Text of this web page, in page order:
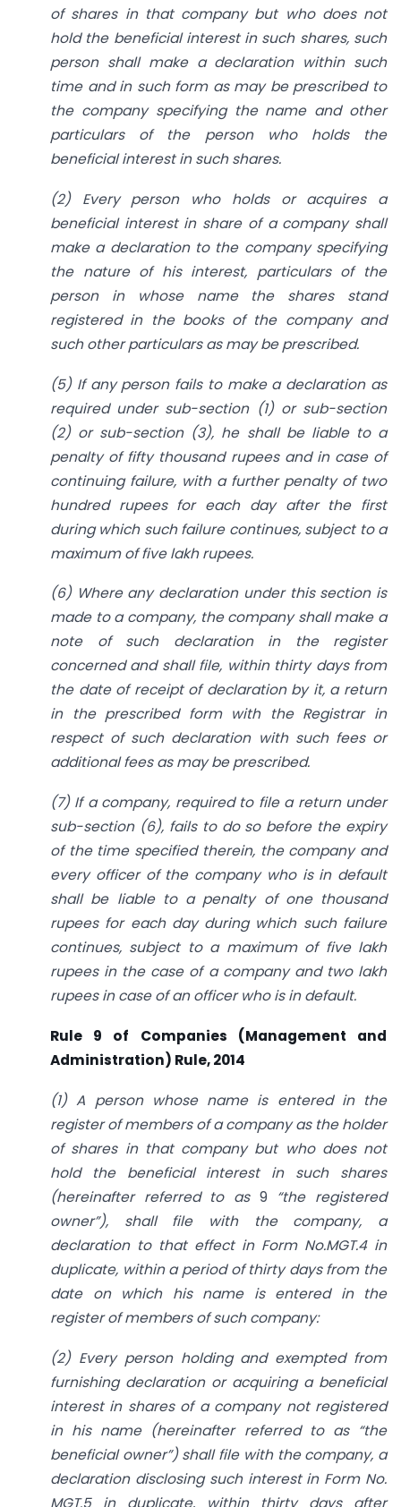
of shares in that company but who does not
hold the beneficial interest in such shares, such
person shall make a declaration within such
time and in such form as may be prescribed to
the company specifying the name and other
particulars of the person who holds the
beneficial interest in such shares.
(2) Every person who holds or acquires a
beneficial interest in share of a company shall
make a declaration to the company specifying
the nature of his interest, particulars of the
person in whose name the shares stand
registered in the books of the company and
such other particulars as may be prescribed.
(5) If any person fails to make a declaration as
required under sub-section (1) or sub-section
(2) or sub-section (3), he shall be liable to a
penalty of fifty thousand rupees and in case of
continuing failure, with a further penalty of two
hundred rupees for each day after the first
during which such failure continues, subject to a
maximum of five lakh rupees.
(6) Where any declaration under this section is
made to a company, the company shall make a
note of such declaration in the register
concerned and shall file, within thirty days from
the date of receipt of declaration by it, a return
in the prescribed form with the Registrar in
respect of such declaration with such fees or
additional fees as may be prescribed.
(7) If a company, required to file a return under
sub-section (6), fails to do so before the expiry
of the time specified therein, the company and
every officer of the company who is in default
shall be liable to a penalty of one thousand
rupees for each day during which such failure
continues, subject to a maximum of five lakh
rupees in the case of a company and two lakh
rupees in case of an officer who is in default.
Rule 9 of Companies (Management and
Administration) Rule, 2014
(1) A person whose name is entered in the
register of members of a company as the holder
of shares in that company but who does not
hold the beneficial interest in such shares
(hereinafter referred to as 9 “the registered
owner”), shall file with the company, a
declaration to that effect in Form No.MGT.4 in
duplicate, within a period of thirty days from the
date on which his name is entered in the
register of members of such company:
(2) Every person holding and exempted from
furnishing declaration or acquiring a beneficial
interest in shares of a company not registered
in his name (hereinafter referred to as “the
beneficial owner”) shall file with the company, a
declaration disclosing such interest in Form No.
MGT.5 in duplicate, within thirty days after